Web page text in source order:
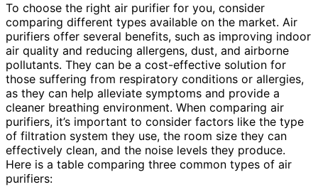
To choose the right air purifier for you, consider
comparing different types available on the market. Air
purifiers offer several benefits, such as improving indoor
air quality and reducing allergens, dust, and airborne
pollutants. They can be a cost-effective solution for
those suffering from respiratory conditions or allergies,
as they can help alleviate symptoms and provide a
cleaner breathing environment. When comparing air
purifiers, it’s important to consider factors like the type
of filtration system they use, the room size they can
effectively clean, and the noise levels they produce.
Here is a table comparing three common types of air
purifiers: